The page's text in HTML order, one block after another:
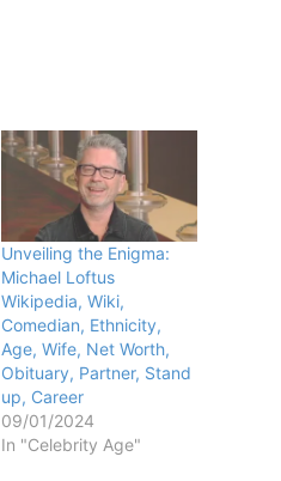
Unveiling the Enigma:
Michael Loftus
Wikipedia, Wiki,
Comedian, Ethnicity,
Age, Wife, Net Worth,
Obituary, Partner, Stand
up, Career
09/01/2024
In "Celebrity Age"